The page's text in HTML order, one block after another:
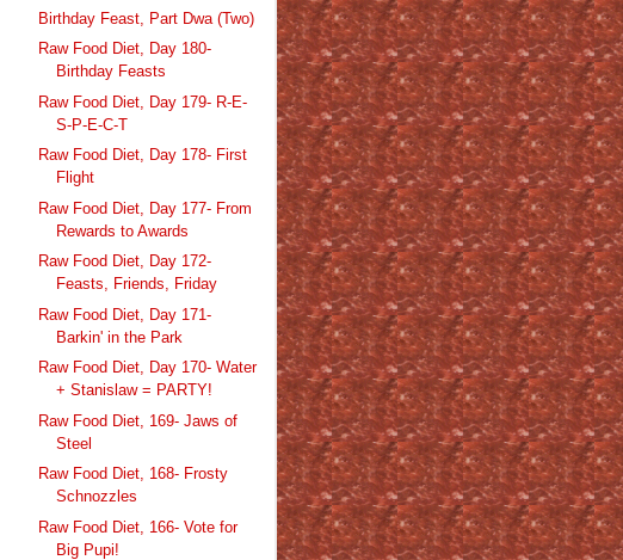
Birthday Feast, Part Dwa (Two)
Raw Food Diet, Day 180-
Birthday Feasts
Raw Food Diet, Day 179- R-E-
S-P-E-C-T
Raw Food Diet, Day 178- First
Flight
Raw Food Diet, Day 177- From
Rewards to Awards
Raw Food Diet, Day 172-
Feasts, Friends, Friday
Raw Food Diet, Day 171-
Barkin' in the Park
Raw Food Diet, Day 170- Water
+ Stanislaw = PARTY!
Raw Food Diet, 169- Jaws of
Steel
Raw Food Diet, 168- Frosty
Schnozzles
Raw Food Diet, 166- Vote for
Big Pupi!